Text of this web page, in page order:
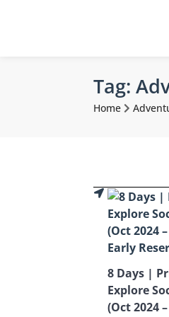
Tag:
Home
8 Days |
Explore
(Oct 2024